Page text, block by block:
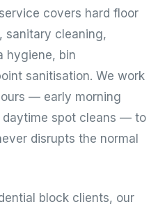
covers hard floor
sanitary cleaning,
hygiene, bin
sanitisation. We work
— early morning
daytime spot cleans — to
disrupts the normal
block clients, our